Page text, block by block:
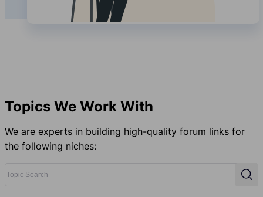
Topics We Work With
We are experts in building high-quality forum links for
the following niches: